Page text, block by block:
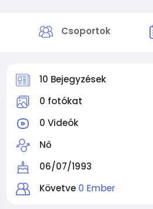
Csoportok
10 Bejegyzések
0 fotókat
0 Videók
Nő
06/07/1993
Követve 0 Ember